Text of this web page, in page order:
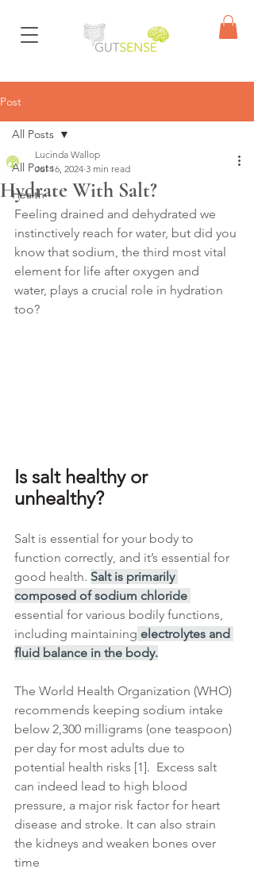
Post
All Posts
Health
All Posts
Hydrate With Salt?
Lucinda Wallop
Jul 16, 2024 3 min read
Feeling drained and dehydrated we
instinctively reach for water, but did you
know that sodium, the third most vital
element for life after oxygen and
water, plays a crucial role in hydration
too?
Is salt healthy or
unhealthy?
Salt is essential for your body to
function correctly, and it’s essential for
good health. Salt is primarily
composed of sodium chloride
essential for various bodily functions,
including maintaining electrolytes and
fluid balance in the body.
The World Health Organization (WHO)
recommends keeping sodium intake
below 2,300 milligrams (one teaspoon)
per day for most adults due to
potential health risks [1].  Excess salt
can indeed lead to high blood
pressure, a major risk factor for heart
disease and stroke. It can also strain
the kidneys and weaken bones over
time